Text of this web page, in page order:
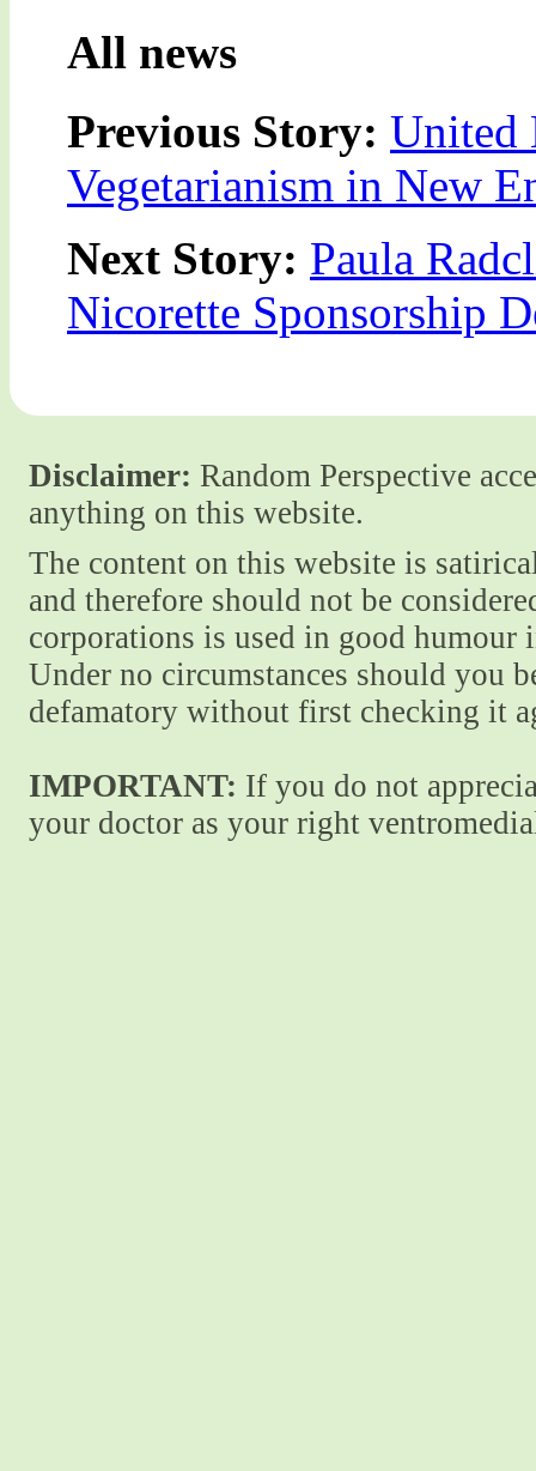
All news
Previous Story: United
Vegetarianism in New
Next Story: Paula
Nicorette Sponsorship
Disclaimer: Random Perspective
anything on this website.
The content on this website is
and therefore should not be
corporations is used in good
Under no circumstances should you
defamatory without first checking it
IMPORTANT: If you do not
your doctor as your right